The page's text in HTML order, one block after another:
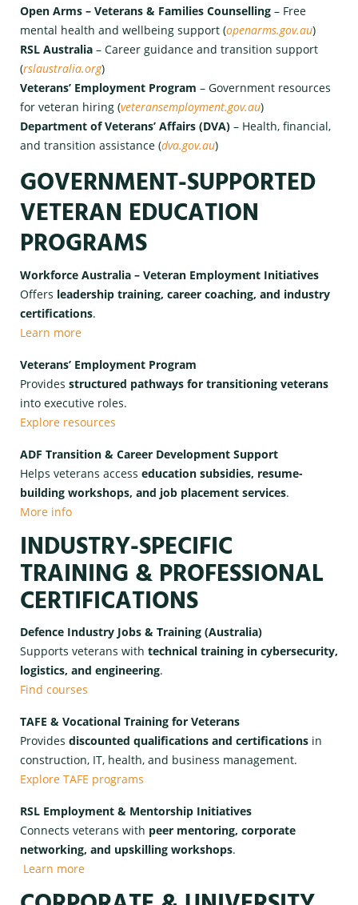
Open Arms – Veterans & Families Counselling – Free
mental health and wellbeing support (openarms.gov.au)
RSL Australia – Career guidance and transition support
(rslaustralia.org)
Veterans’ Employment Program – Government resources
for veteran hiring (veteransemployment.gov.au)
Department of Veterans’ Affairs (DVA) – Health, financial,
and transition assistance (dva.gov.au)
GOVERNMENT-SUPPORTED
VETERAN EDUCATION
PROGRAMS
Workforce Australia – Veteran Employment Initiatives
Offers leadership training, career coaching, and industry
certifications.
Learn more
Veterans’ Employment Program
Provides structured pathways for transitioning veterans
into executive roles.
Explore resources
ADF Transition & Career Development Support
Helps veterans access education subsidies, resume-
building workshops, and job placement services.
More info
INDUSTRY-SPECIFIC
TRAINING & PROFESSIONAL
CERTIFICATIONS
Defence Industry Jobs & Training (Australia)
Supports veterans with technical training in cybersecurity,
logistics, and engineering.
Find courses
TAFE & Vocational Training for Veterans
Provides discounted qualifications and certifications in
construction, IT, health, and business management.
Explore TAFE programs
RSL Employment & Mentorship Initiatives
Connects veterans with peer mentoring, corporate
networking, and upskilling workshops.
Learn more